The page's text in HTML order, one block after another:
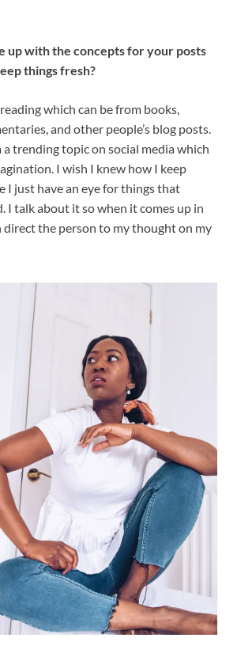
up with the conceptsfor your posts
things fresh?
which can be from books,
and other people’s blog posts.
a trending topic on social media which
I wish I knew how I keep
I just have an eye for things that
I talk about it so when it comes up in
direct the person to my thought on my